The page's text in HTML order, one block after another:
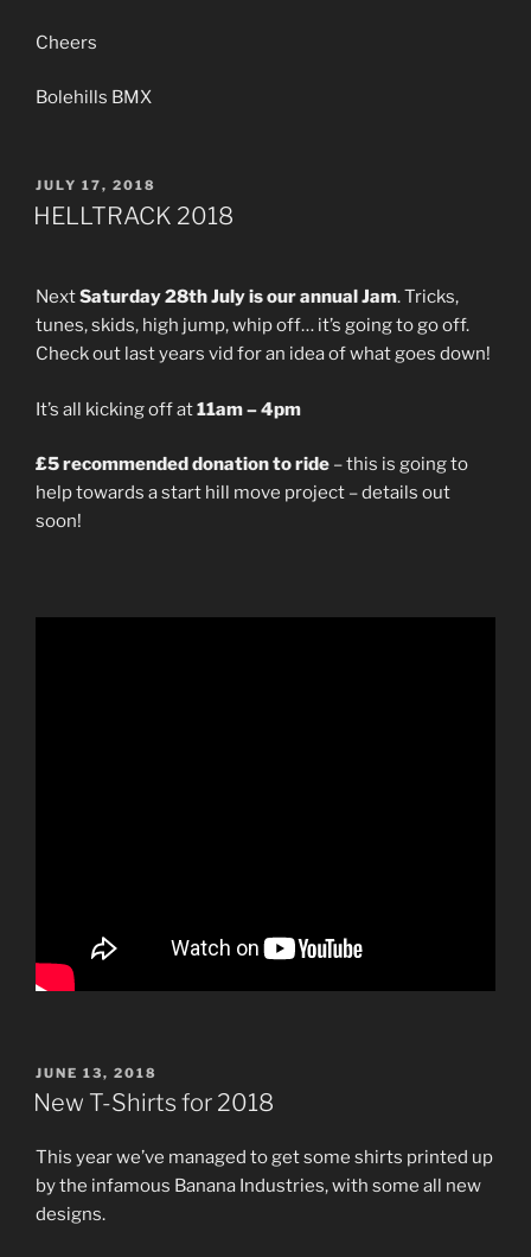
Cheers
Bolehills BMX
POSTED
ON
JULY 17, 2018
HELLTRACK 2018
NextSaturday 28th July is our annual Jam. Tricks,
tunes, skids, high jump, whip off… it’s going to go off.
Check out last years vid for an idea of what goes down!
It’s all kicking off at11am – 4pm
£5 recommended donation to ride – this is going to
help towards a start hill move project – details out
soon!
POSTED
ON
JUNE 13, 2018
New T-Shirts for 2018
This year we’ve managed to get some shirts printed up
by the infamous Banana Industries, with some all new
designs.